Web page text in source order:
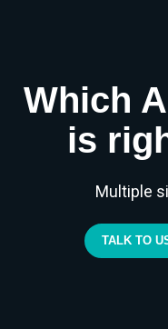
Which
is
Multiple
TALK TO